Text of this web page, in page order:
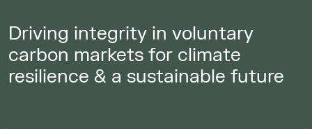
Driving integrity in voluntary
carbon markets for climate
resilience & a sustainable future